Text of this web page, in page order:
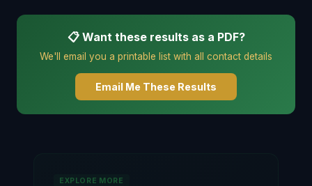
📋 Want these results as a PDF?
We'll email you a printable list with all contact details
Email Me These Results
EXPLORE MORE